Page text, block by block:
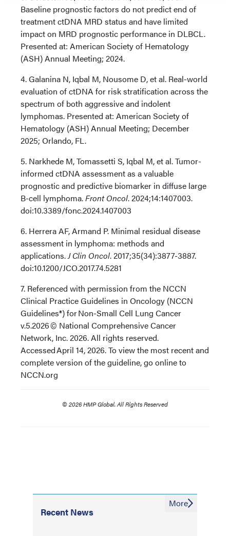
Baseline prognostic factors do not predict end of
treatment ctDNA MRD status and have limited
impact on MRD prognostic performance in DLBCL.
Presented at: American Society of Hematology
(ASH) Annual Meeting; 2024.
4. Galanina N, Iqbal M, Nousome D, et al. Real-world
evaluation of ctDNA for risk stratification across the
spectrum of both aggressive and indolent
lymphomas. Presented at: American Society of
Hematology (ASH) Annual Meeting; December
2025; Orlando, FL.
5. Narkhede M, Tomassetti S, Iqbal M, et al. Tumor-
informed ctDNA assessment as a valuable
prognostic and predictive biomarker in diffuse large
B-cell lymphoma.Front Oncol. 2024;14:1407003.
doi:10.3389/fonc.2024.1407003
6. Herrera AF, Armand P. Minimal residual disease
assessment in lymphoma: methods and
applications.J Clin Oncol. 2017;35(34):3877-3887.
doi:10.1200/JCO.2017.74.5281
7. Referenced with permission from the NCCN
Clinical Practice Guidelines in Oncology (NCCN
Guidelines®) for Non-Small Cell Lung Cancer
v.5.2026 © National Comprehensive Cancer
Network, Inc. 2026. All rights reserved.
Accessed April 14, 2026. To view the most recent and
complete version of the guideline, go online to
NCCN.org
© 2026 HMP Global. All Rights Reserved
Recent News
More